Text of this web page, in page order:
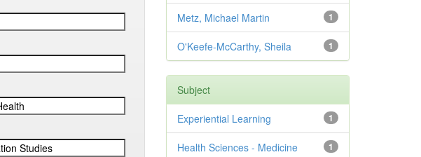
1
Metz, Michael Martin
1
O'Keefe-McCarthy, Sheila
Subject
1
Experiential Learning
1
Health Sciences - Medicine